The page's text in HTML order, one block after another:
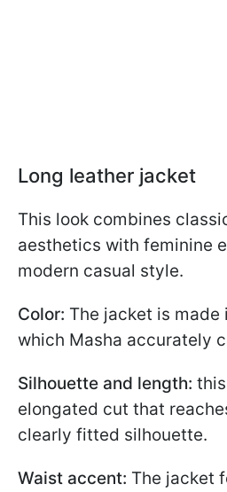
Long leather jacket
This look combines
aesthetics with feminine
modern casual style.
Color: The jacket is
which Masha accurately
Silhouette and length:
elongated cut that
clearly fitted silhouette.
Waist accent: The jacket